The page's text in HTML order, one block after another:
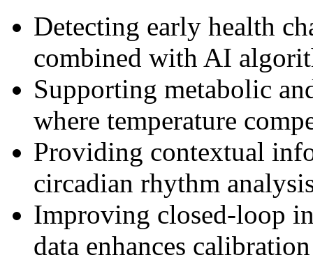
Detecting early health
combined with AI
Supporting metabolic
where temperature
Providing contextual
circadian rhythm
Improving closed-loop
data enhances